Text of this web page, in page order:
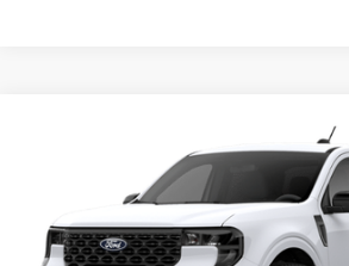
3FTTW8A39TRB35422 Stock: Model:
In Stock
$31,050
SALE PRICE*
Less
MSRP